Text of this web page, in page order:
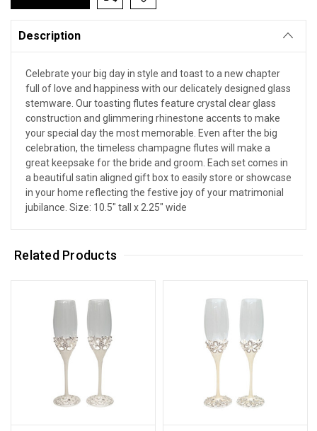
Description
Celebrate your big day in style and toast to a new chapter
full of love and happiness with our delicately designed glass
stemware. Our toasting flutes feature crystal clear glass
construction and glimmering rhinestone accents to make
your special day the most memorable. Even after the big
celebration, the timeless champagne flutes will make a
great keepsake for the bride and groom. Each set comes in
a beautiful satin aligned gift box to easily store or showcase
in your home reflecting the festive joy of your matrimonial
jubilance. Size: 10.5" tall x 2.25" wide
Related Products